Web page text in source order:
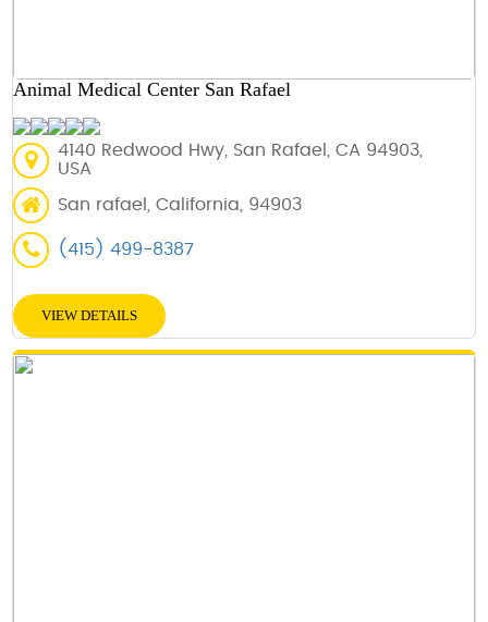
Animal Medical Center San Rafael
4140 Redwood Hwy, San Rafael, CA 94903,
USA
San rafael, California, 94903
(415) 499-8387
VIEW DETAILS